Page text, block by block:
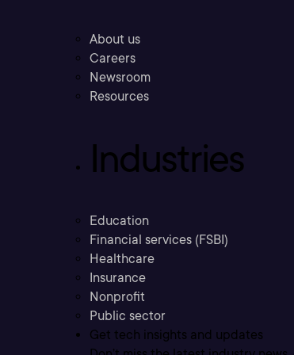
About us
Careers
Newsroom
Resources
Industries
Education
Financial services (FSBI)
Healthcare
Insurance
Nonprofit
Public sector
Get tech insights and updates